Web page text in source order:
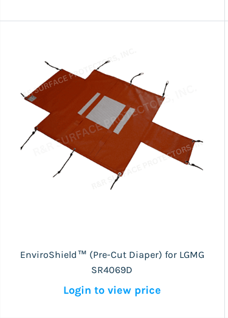
EnviroShield™ (Pre-Cut Diaper) for LGMG
SR4069D
Login to view price